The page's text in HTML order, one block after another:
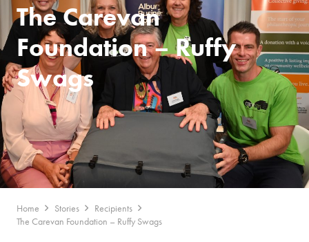
The Carevan
Foundation – Ruffy
Swags
Home Stories
Recipients
The Carevan Foundation – Ruffy Swags